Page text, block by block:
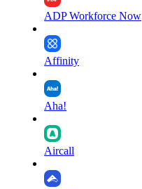
ADP Workforce Now
Affinity
Aha!
Aircall